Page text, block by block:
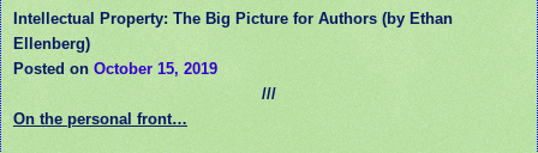
Intellectual Property: The Big Picture for Authors (by Ethan
Ellenberg)
Posted on October 15, 2019
///
On the personal front…